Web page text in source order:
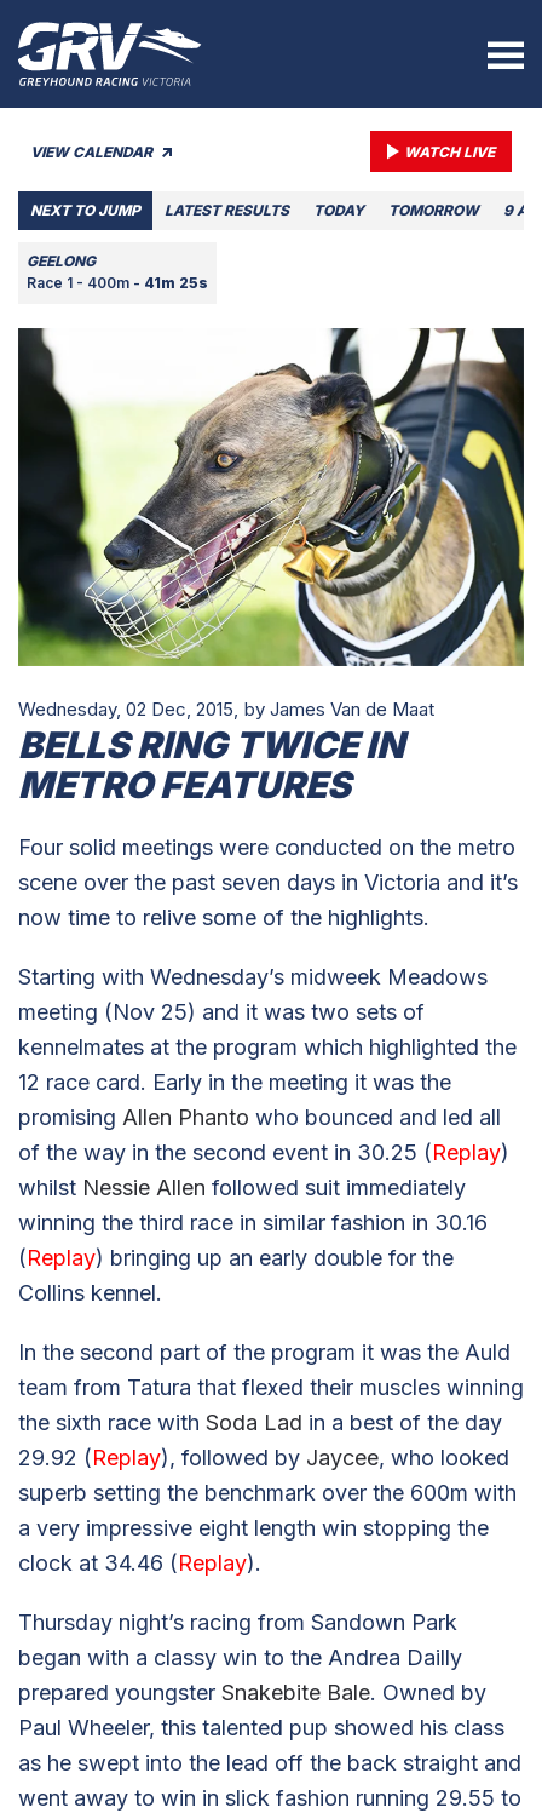
VIEW CALENDAR WATCH LIVE
NEXT TO JUMP LATEST RESULTS TODAY TOMORROW 9
GEELONG
Race 1 - 400m - 41m 25s
Wednesday, 02 Dec, 2015, by James Van de Maat
BELLS RING TWICE IN
METRO FEATURES
Four solid meetings were conducted on the metro
scene over the past seven days in Victoria and it’s
now time to relive some of the highlights.
Starting with Wednesday’s midweek Meadows
meeting (Nov 25) and it was two sets of
kennelmates at the program which highlighted the
12 race card. Early in the meeting it was the
promising Allen Phanto who bounced and led all
of the way in the second event in 30.25 (Replay)
whilst Nessie Allen followed suit immediately
winning the third race in similar fashion in 30.16
(Replay) bringing up an early double for the
Collins kennel.
In the second part of the program it was the Auld
team from Tatura that flexed their muscles winning
the sixth race with Soda Lad in a best of the day
29.92 (Replay), followed by Jaycee, who looked
superb setting the benchmark over the 600m with
a very impressive eight length win stopping the
clock at 34.46 (Replay).
Thursday night’s racing from Sandown Park
began with a classy win to the Andrea Dailly
prepared youngster Snakebite Bale. Owned by
Paul Wheeler, this talented pup showed his class
as he swept into the lead off the back straight and
went away to win in slick fashion running 29.55 to